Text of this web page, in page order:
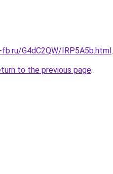
G4dC2QW/IRP5A5b.html.
to the previous page.